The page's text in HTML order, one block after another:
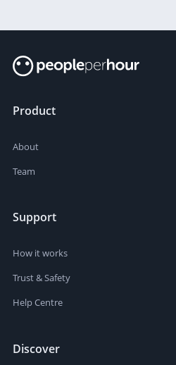
Product
About
Team
Support
How it works
Trust & Safety
Help Centre
Discover